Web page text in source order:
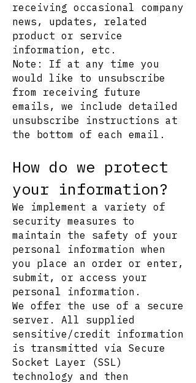
receiving occasional company
news, updates, related
product or service
information, etc.
Note: If at any time you
would like to unsubscribe
from receiving future
emails, we include detailed
unsubscribe instructions at
the bottom of each email.
How do we protect
your information?
We implement a variety of
security measures to
maintain the safety of your
personal information when
you place an order or enter,
submit, or access your
personal information.
We offer the use of a secure
server. All supplied
sensitive/credit information
is transmitted via Secure
Socket Layer (SSL)
technology and then